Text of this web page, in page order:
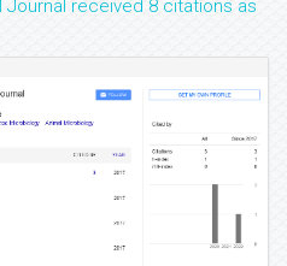
Journal received 8 citations as